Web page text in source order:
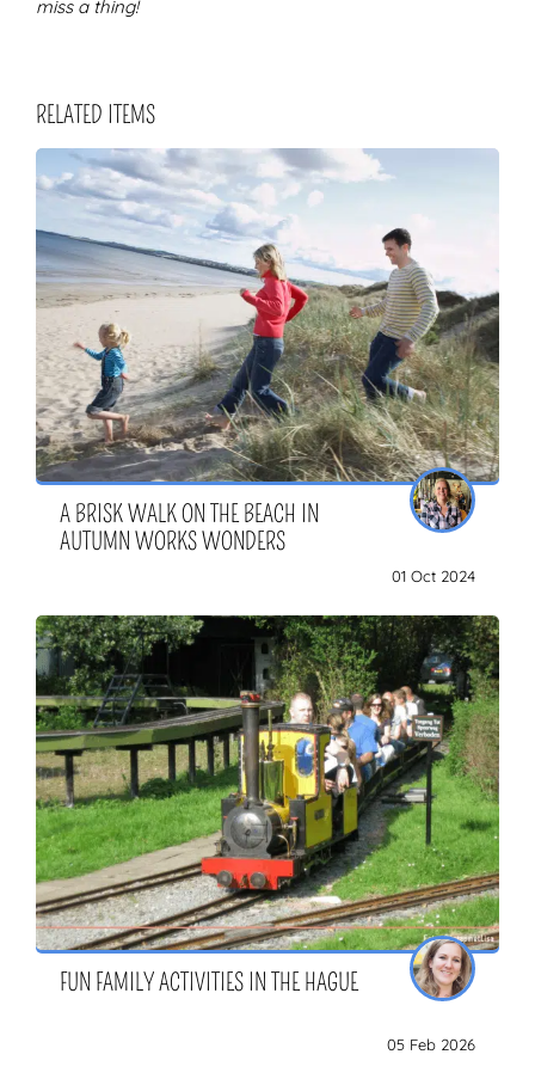
miss a thing!
RELATED ITEMS
A BRISK WALK ON THE BEACH IN
AUTUMN WORKS WONDERS
01 Oct 2024
FUN FAMILY ACTIVITIES IN THE HAGUE
05 Feb 2026